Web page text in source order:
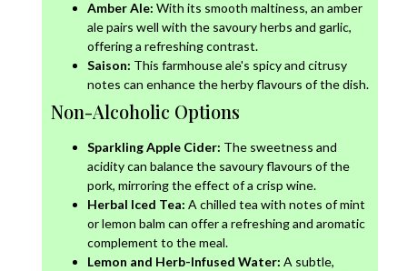
Amber Ale: With its smooth maltiness, an amber
ale pairs well with the savoury herbs and garlic,
offering a refreshing contrast.
Saison: This farmhouse ale's spicy and citrusy
notes can enhance the herby flavours of the dish.
Non-Alcoholic Options
Sparkling Apple Cider: The sweetness and
acidity can balance the savoury flavours of the
pork, mirroring the effect of a crisp wine.
Herbal Iced Tea: A chilled tea with notes of mint
or lemon balm can offer a refreshing and aromatic
complement to the meal.
Lemon and Herb-Infused Water: A subtle,